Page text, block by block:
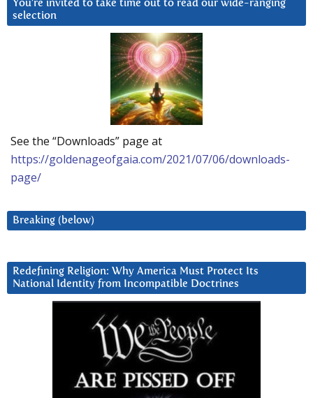
You’re invited to take time out to read our wide-ranging
selection
See the “Downloads” page at
https://goldenageofgaia.com/2021/07/06/downloads-
page/
Breaking (below)
Redefining Religion: Why America Must Protect Its
National Identity from Incompatible Doctrines